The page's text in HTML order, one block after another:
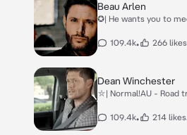
Beau Arlen
✪| He wants you to
109.4k• 266 likes
Dean Winchester
⛥| Normal!AU - Road
109.4k• 214 likes